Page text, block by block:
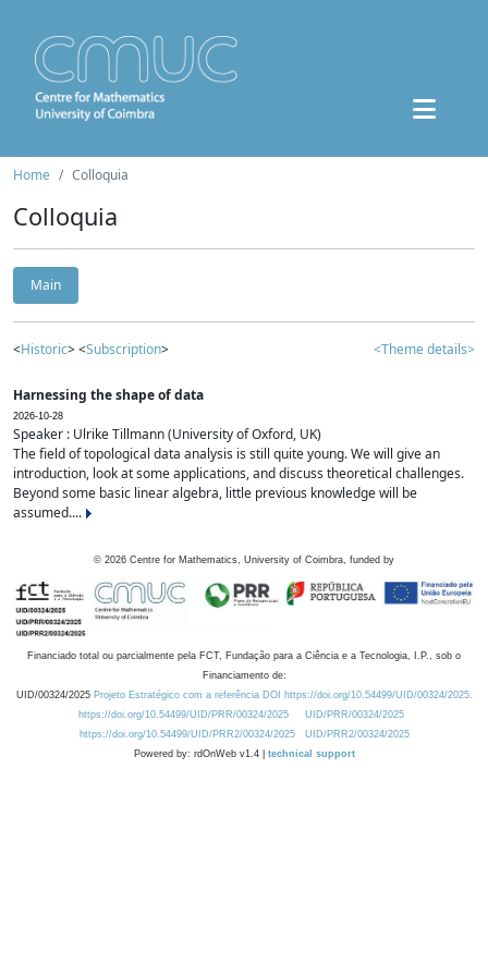
Home Colloquia
Colloquia
Main
<Historic> <Subscription> <Theme details>
Harnessing the shape of data
2026-10-28
Speaker : Ulrike Tillmann (University of Oxford, UK)
The field of topological data analysis is still quite young. We will give an
introduction, look at some applications, and discuss theoretical challenges.
Beyond some basic linear algebra, little previous knowledge will be
assumed....
© 2026 Centre for Mathematics, University of Coimbra, funded by
Financiado total ou parcialmente pela FCT, Fundação para a Ciência e a Tecnologia, I.P., sob o
Financiamento de:
UID/00324/2025 Projeto Estratégico com a referência DOI https://doi.org/10.54499/UID/00324/2025.
https://doi.org/10.54499/UID/PRR/00324/2025
UID/PRR/00324/2025
https://doi.org/10.54499/UID/PRR2/00324/2025
UID/PRR2/00324/2025
Powered by: rdOnWeb v1.4 | technical support